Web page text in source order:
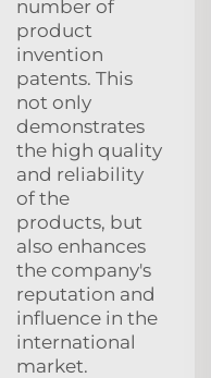
number of
product
invention
patents. This
not only
demonstrates
the high quality
and reliability
of the
products, but
also enhances
the company's
reputation and
influence in the
international
market.